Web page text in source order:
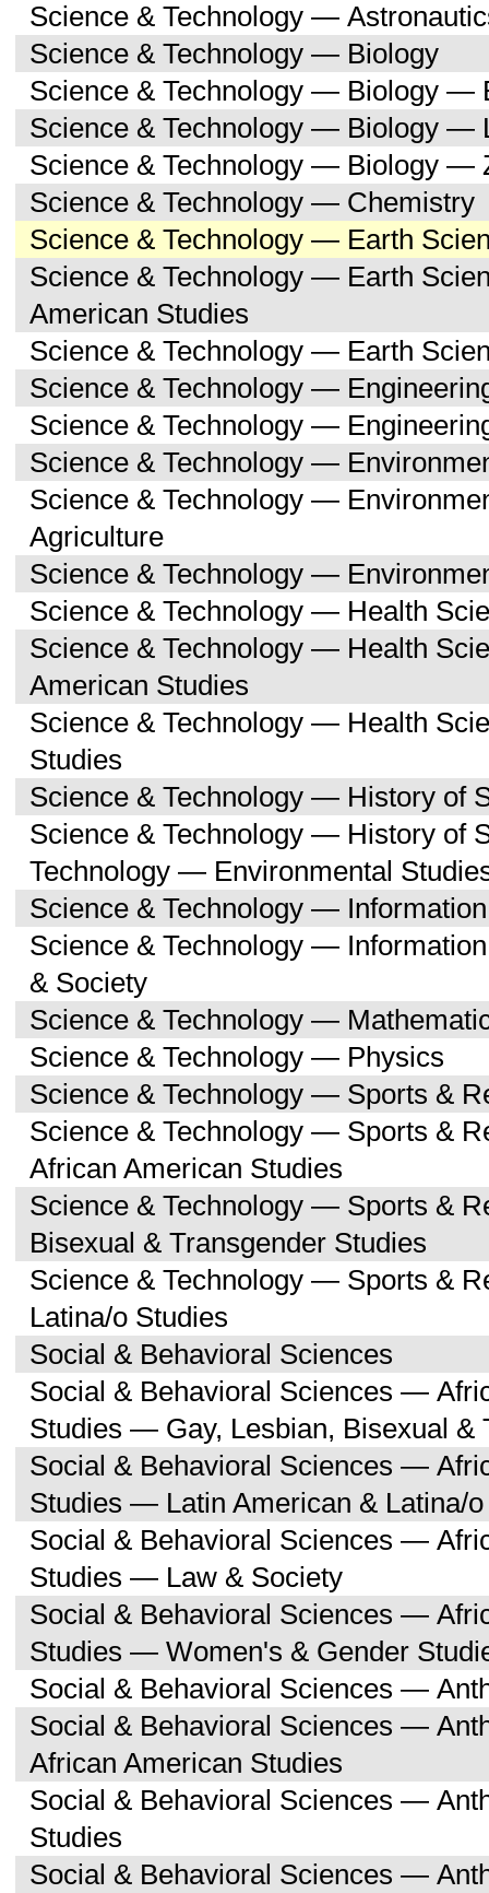
Science & Technology —
Science & Technology — Biology
Science & Technology — Biology —
Science & Technology — Biology —
Science & Technology — Biology —
Science & Technology — Chemistry
Science & Technology — Earth
Science & Technology — Earth
American Studies
Science & Technology — Earth
Science & Technology —
Science & Technology —
Science & Technology —
Science & Technology —
Agriculture
Science & Technology —
Science & Technology — Health
Science & Technology — Health
American Studies
Science & Technology — Health
Studies
Science & Technology — History of
Science & Technology — History of
Technology — Environmental
Science & Technology —
Science & Technology —
& Society
Science & Technology —
Science & Technology — Physics
Science & Technology — Sports &
Science & Technology — Sports &
African American Studies
Science & Technology — Sports &
Bisexual & Transgender Studies
Science & Technology — Sports &
Latina/o Studies
Social & Behavioral Sciences
Social & Behavioral Sciences —
Studies — Gay, Lesbian, Bisexual &
Social & Behavioral Sciences —
Studies — Latin American & Latina/
Social & Behavioral Sciences —
Studies — Law & Society
Social & Behavioral Sciences —
Studies — Women's & Gender
Social & Behavioral Sciences —
Social & Behavioral Sciences —
African American Studies
Social & Behavioral Sciences —
Studies
Social & Behavioral Sciences —